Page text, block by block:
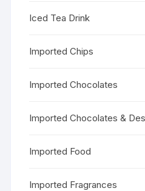
Iced Tea Drink
Imported Chips
Imported Chocolates
Imported Chocolates &
Imported Food
Imported Fragrances